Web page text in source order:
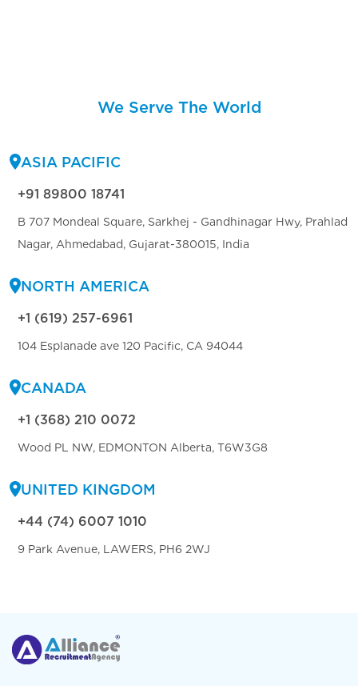
We Serve The World
ASIA PACIFIC
+91 89800 18741
B 707 Mondeal Square, Sarkhej - Gandhinagar Hwy, Prahlad
Nagar, Ahmedabad, Gujarat-380015, India
NORTH AMERICA
+1 (619) 257-6961
104 Esplanade ave 120 Pacific, CA 94044
CANADA
+1 (368) 210 0072
Wood PL NW, EDMONTON Alberta, T6W3G8
UNITED KINGDOM
+44 (74) 6007 1010
9 Park Avenue, LAWERS, PH6 2WJ